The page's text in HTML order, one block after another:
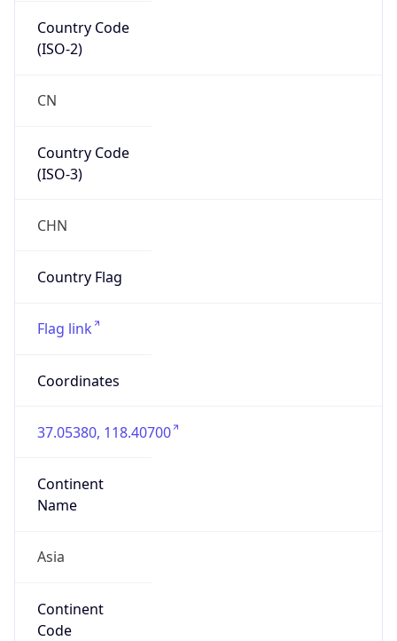
Country Code
(ISO-2)
CN
Country Code
(ISO-3)
CHN
Country Flag
Flag link
Coordinates
37.05380, 118.40700
Continent
Name
Asia
Continent
Code